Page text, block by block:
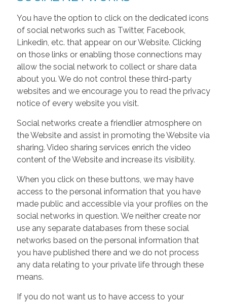
You have the option to click on the dedicated icons
of social networks such as Twitter, Facebook,
Linkedin, etc. that appear on our Website. Clicking
on those links or enabling those connections may
allow the social network to collect or share data
about you. We do not control these third-party
websites and we encourage you to read the privacy
notice of every website you visit.
Social networks create a friendlier atmosphere on
the Website and assist in promoting the Website via
sharing. Video sharing services enrich the video
content of the Website and increase its visibility.
When you click on these buttons, we may have
access to the personal information that you have
made public and accessible via your profiles on the
social networks in question. We neither create nor
use any separate databases from these social
networks based on the personal information that
you have published there and we do not process
any data relating to your private life through these
means.
If you do not want us to have access to your